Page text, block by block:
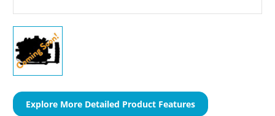
Explore More Detailed Product Features